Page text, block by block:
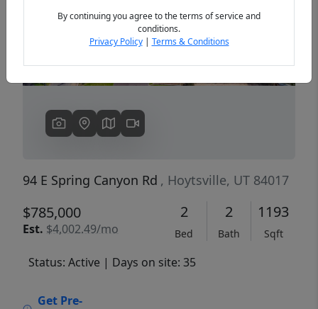
94 E Spring Canyon Rd , Hoytsville, UT 84017
$785,000
Est. $4,002.49/mo
2
Bed
2
Bath
1193
Sqft
Status: Active | Days on site: 35
Get Pre-
By continuing you agree to the terms of service and
conditions.
Privacy Policy| Terms & Conditions